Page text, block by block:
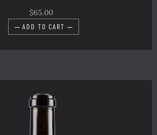
$65.00
ADD TO CART